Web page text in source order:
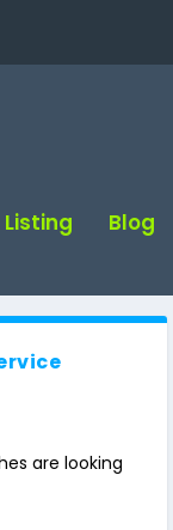
Listing Blog
are looking